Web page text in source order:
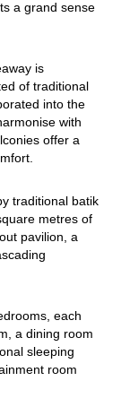
a grand sense
is
of traditional
into the
with
offer a
traditional batik
metres of
pavilion, a
each
a dining room
sleeping
room